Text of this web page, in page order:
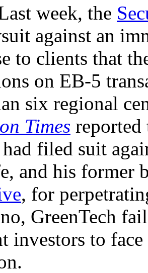
week, the
against an
to clients that
on EB-5
six regional
Times
filed suit
and his former
, for
GreenTech
investors to